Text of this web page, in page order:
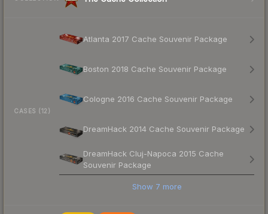
CASES (12)
Atlanta 2017 Cache Souvenir Package
Boston 2018 Cache Souvenir Package
Cologne 2016 Cache Souvenir Package
DreamHack 2014 Cache Souvenir Package
DreamHack Cluj-Napoca 2015 Cache
Souvenir Package
Show 7 more